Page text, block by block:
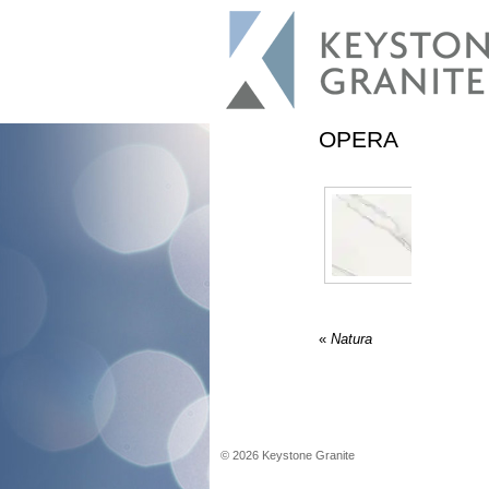
OPERA
« Natura
© 2026 Keystone Granite